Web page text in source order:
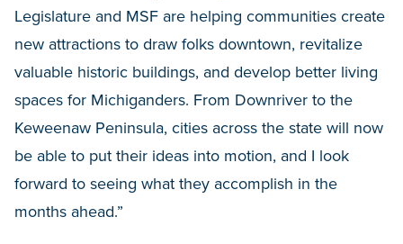
Legislature and MSF are helping communities create
new attractions to draw folks downtown, revitalize
valuable historic buildings, and develop better living
spaces for Michiganders. From Downriver to the
Keweenaw Peninsula, cities across the state will now
be able to put their ideas into motion, and I look
forward to seeing what they accomplish in the
months ahead.”